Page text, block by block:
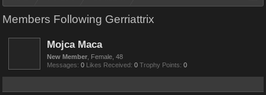
Members Following Gerriattrix
Mojca Maca
New Member , Female, 48
Messages: 0 Likes Received: 0 Trophy Points: 0